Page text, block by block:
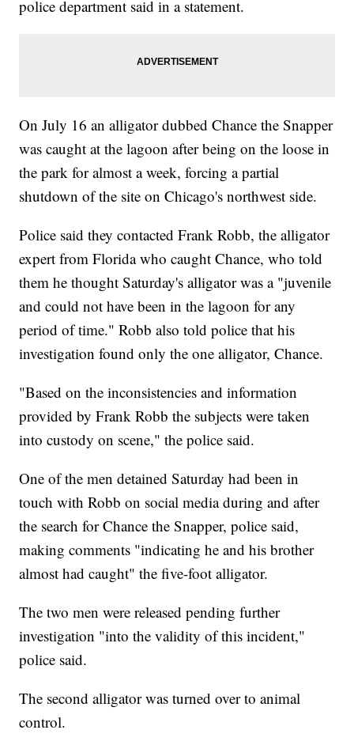
police department said in a statement.
On July 16 an alligator dubbed Chance the Snapper
was caught at the lagoon after being on the loose in
the park for almost a week, forcing a partial
shutdown of the site on Chicago's northwest side.
Police said they contacted Frank Robb, the alligator
expert from Florida who caught Chance, who told
them he thought Saturday's alligator was a "juvenile
and could not have been in the lagoon for any
period of time." Robb also told police that his
investigation found only the one alligator, Chance.
"Based on the inconsistencies and information
provided by Frank Robb the subjects were taken
into custody on scene," the police said.
One of the men detained Saturday had been in
touch with Robb on social media during and after
the search for Chance the Snapper, police said,
making comments "indicating he and his brother
almost had caught" the five-foot alligator.
The two men were released pending further
investigation "into the validity of this incident,"
police said.
The second alligator was turned over to animal
control.